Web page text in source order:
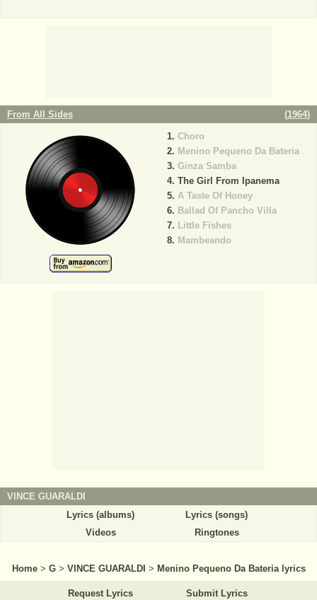
From All Sides (1964)
Choro
Menino Pequeno Da Bateria
Ginza Samba
The Girl From Ipanema
A Taste Of Honey
Ballad Of Pancho Villa
Little Fishes
Mambeando
VINCE GUARALDI
Lyrics (albums)
Lyrics (songs)
Videos
Ringtones
Home > G > VINCE GUARALDI > Menino Pequeno Da Bateria lyrics
Request Lyrics Submit Lyrics